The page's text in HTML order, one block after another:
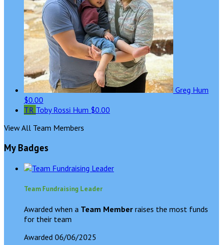
Greg Hum
$0.00
TR Toby Rossi Hum $0.00
View All Team Members
My Badges
Team Fundraising Leader
Awarded when a Team Member raises the most funds
for their team
Awarded 06/06/2025